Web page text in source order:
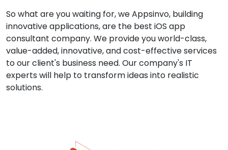
So what are you waiting for, we Appsinvo, building
innovative applications, are the best iOS app
consultant company. We provide you world-class,
value-added, innovative, and cost-effective services
to our client's business need. Our company's IT
experts will help to transform ideas into realistic
solutions.